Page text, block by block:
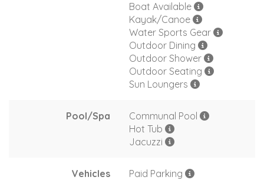
Boat Available
Kayak/Canoe
Water Sports Gear
Outdoor Dining
Outdoor Shower
Outdoor Seating
Sun Loungers
Pool/Spa
Communal Pool
Hot Tub
Jacuzzi
Vehicles Paid Parking